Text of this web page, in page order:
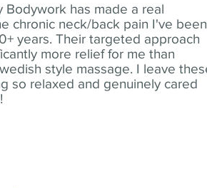
Bodywork has made a real
chronic neck/back pain I've been
years. Their targeted approach
more relief for me than
style massage. I leave
so relaxed and genuinely cared